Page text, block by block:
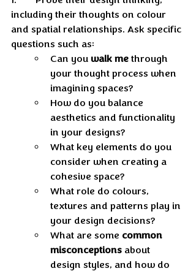
including their thoughts on colour
and spatial relationships. Ask specific
questions such as:
Can you walk me through
your thought process when
imagining spaces?
How do you balance
aesthetics and functionality
in your designs?
What key elements do you
consider when creating a
cohesive space?
What role do colours,
textures and patterns play in
your design decisions?
What are some common
misconceptions about
design styles, and how do